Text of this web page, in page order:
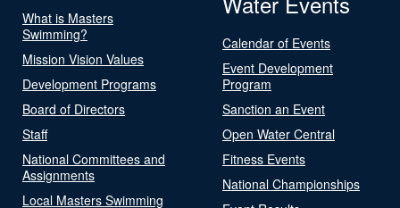
What is Masters
Swimming?
Mission Vision Values
Development Programs
Board of Directors
Staff
National Committees and
Assignments
Local Masters Swimming
Calendar of Events
Event Development
Program
Sanction an Event
Open Water Central
Fitness Events
National Championships